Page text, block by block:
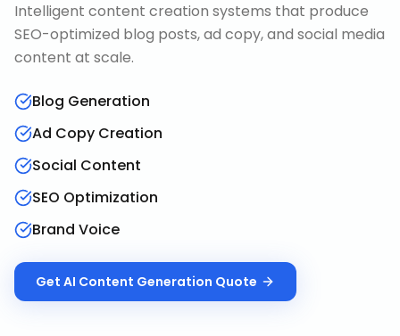
Intelligent content creation systems that produce
SEO-optimized blog posts, ad copy, and social media
content at scale.
Blog Generation
Ad Copy Creation
Social Content
SEO Optimization
Brand Voice
Get AI Content Generation Quote